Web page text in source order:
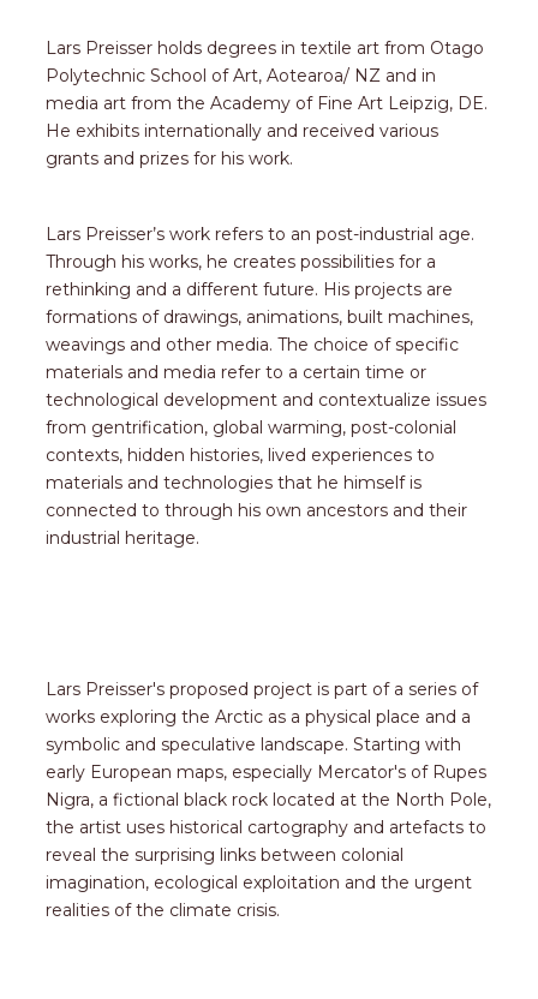
Lars Preisser holds degrees in textile art from Otago
Polytechnic School of Art, Aotearoa/ NZ and in
media art from the Academy of Fine Art Leipzig, DE.
He exhibits internationally and received various
grants and prizes for his work.
Lars Preisser’s work refers to an post-industrial age.
Through his works, he creates possibilities for a
rethinking and a different future. His projects are
formations of drawings, animations, built machines,
weavings and other media. The choice of specific
materials and media refer to a certain time or
technological development and contextualize issues
from gentrification, global warming, post-colonial
contexts, hidden histories, lived experiences to
materials and technologies that he himself is
connected to through his own ancestors and their
industrial heritage.
Lars Preisser's proposed project is part of a series of
works exploring the Arctic as a physical place and a
symbolic and speculative landscape. Starting with
early European maps, especially Mercator's of Rupes
Nigra, a fictional black rock located at the North Pole,
the artist uses historical cartography and artefacts to
reveal the surprising links between colonial
imagination, ecological exploitation and the urgent
realities of the climate crisis.